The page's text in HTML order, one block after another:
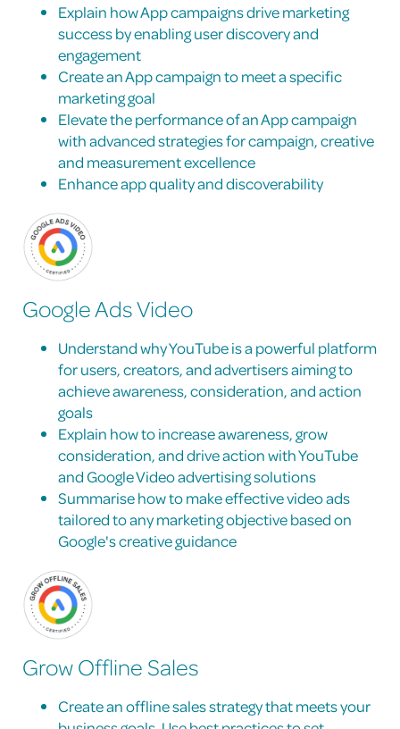
Explain how App campaigns drive marketing
success by enabling user discovery and
engagement
Create an App campaign to meet a specific
marketing goal
Elevate the performance of an App campaign
with advanced strategies for campaign, creative
and measurement excellence
Enhance app quality and discoverability
Google Ads Video
Understand why YouTube is a powerful platform
for users, creators, and advertisers aiming to
achieve awareness, consideration, and action
goals
Explain how to increase awareness, grow
consideration, and drive action with YouTube
and Google Video advertising solutions
Summarise how to make effective video ads
tailored to any marketing objective based on
Google's creative guidance
Grow Offline Sales
Create an offline sales strategy that meets your